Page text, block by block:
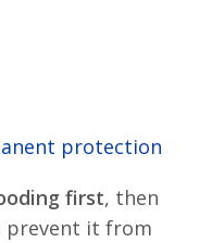
protection
first, then
prevent it from